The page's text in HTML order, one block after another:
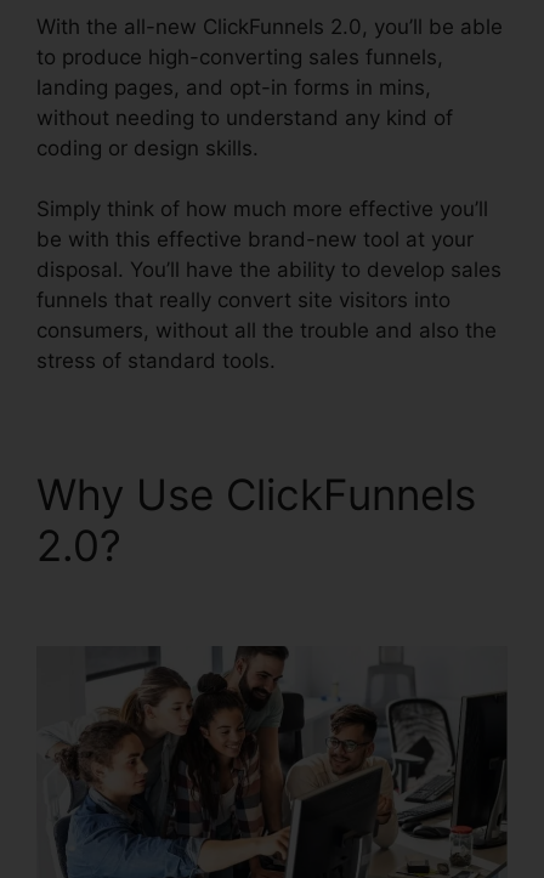
With the all-new ClickFunnels 2.0, you’ll be able
to produce high-converting sales funnels,
landing pages, and opt-in forms in mins,
without needing to understand any kind of
coding or design skills.
Simply think of how much more effective you’ll
be with this effective brand-new tool at your
disposal. You’ll have the ability to develop sales
funnels that really convert site visitors into
consumers, without all the trouble and also the
stress of standard tools.
Why Use ClickFunnels
2.0?